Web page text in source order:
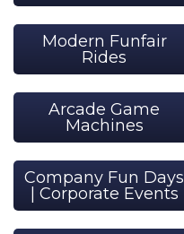
Modern Funfair
Rides
Arcade Game
Machines
Company Fun Days
| Corporate Events